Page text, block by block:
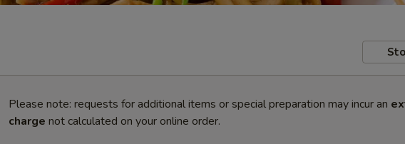
Please note: requests for additional items or special preparation may incur an
charge not calculated on your online order.